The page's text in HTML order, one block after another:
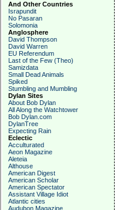
And Other Countries
Israpundit
No Pasaran
Solomonia
Anglosphere
David Thompson
David Warren
EU Referendum
Last of the Few (Theo)
Samizdata
Small Dead Animals
Spiked
Stumbling and Mumbling
Dylan Sites
About Bob Dylan
All Along the Watchtower
Bob Dylan.com
DylanTree
Expecting Rain
Eclectic
Acculturated
Aeon Magazine
Aleteia
Althouse
American Digest
American Scholar
American Spectator
Assistant Village Idiot
Atlantic cities
Audubon Magazine